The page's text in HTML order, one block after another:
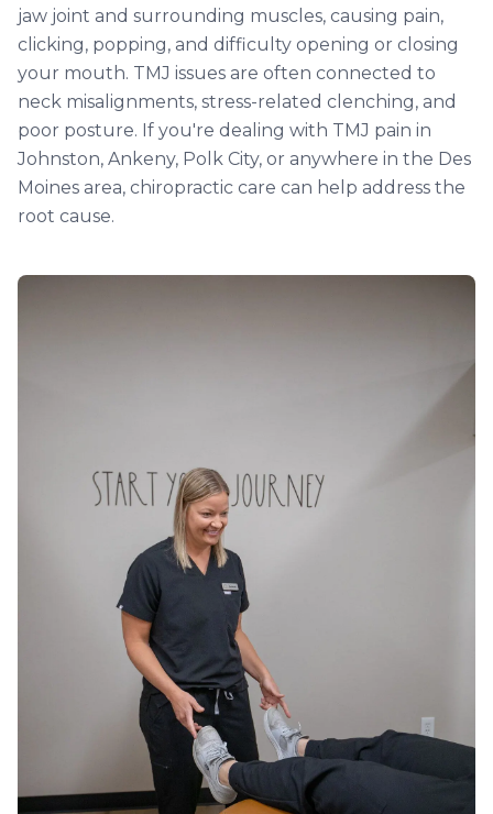
jaw joint and surrounding muscles, causing pain,
clicking, popping, and difficulty opening or closing
your mouth. TMJ issues are often connected to
neck misalignments, stress-related clenching, and
poor posture. If you're dealing with TMJ pain in
Johnston, Ankeny, Polk City, or anywhere in the Des
Moines area, chiropractic care can help address the
root cause.